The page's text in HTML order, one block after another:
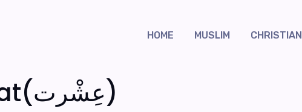
HOME MUSLIM CHRISTIAN
Ishrat(عِشْرت)